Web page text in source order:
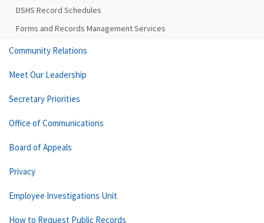
DSHS Record Schedules
Forms and Records Management Services
Community Relations
Meet Our Leadership
Secretary Priorities
Office of Communications
Board of Appeals
Privacy
Employee Investigations Unit
How to Request Public Records